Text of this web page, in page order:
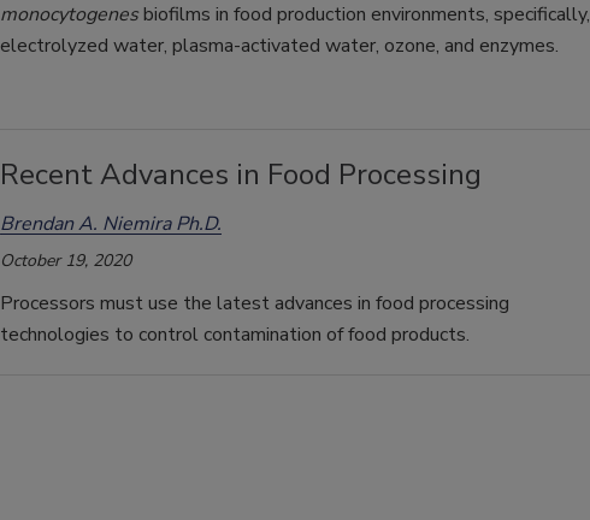
monocytogenesbiofilms in food production environments, specifically,
electrolyzed water, plasma-activated water, ozone, and enzymes.
Recent Advances in Food Processing
Brendan A. Niemira Ph.D.
October 19, 2020
Processors must use the latest advances in food processing
technologies to control contamination of food products.